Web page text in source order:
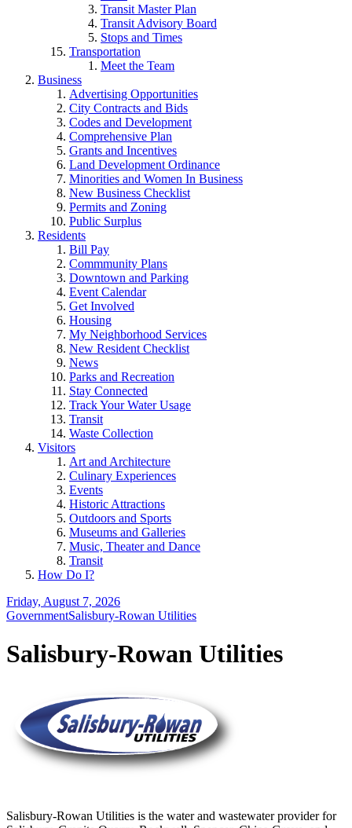
Transit Master Plan
Transit Advisory Board
Stops and Times
Transportation
Meet the Team
Business
Advertising Opportunities
City Contracts and Bids
Codes and Development
Comprehensive Plan
Grants and Incentives
Land Development Ordinance
Minorities and Women In Business
New Business Checklist
Permits and Zoning
Public Surplus
Residents
Bill Pay
Commmunity Plans
Downtown and Parking
Event Calendar
Get Involved
Housing
My Neighborhood Services
New Resident Checklist
News
Parks and Recreation
Stay Connected
Track Your Water Usage
Transit
Waste Collection
Visitors
Art and Architecture
Culinary Experiences
Events
Historic Attractions
Outdoors and Sports
Museums and Galleries
Music, Theater and Dance
Transit
How Do I?
Friday, August 7, 2026
GovernmentSalisbury-Rowan Utilities
Salisbury-Rowan Utilities
Salisbury-Rowan Utilities is the water and wastewater provider for